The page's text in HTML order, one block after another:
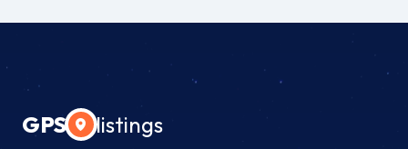
GPS listings